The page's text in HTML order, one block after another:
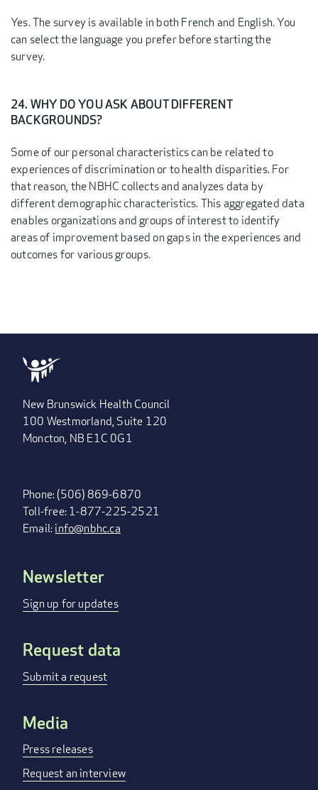
Yes. The survey is available in both French and English. You
can select the language you prefer before starting the
survey.
24. WHY DO YOU ASK ABOUT DIFFERENT
BACKGROUNDS?
Some of our personal characteristics can be related to
experiences of discrimination or to health disparities. For
that reason, the NBHC collects and analyzes data by
different demographic characteristics. This aggregated data
enables organizations and groups of interest to identify
areas of improvement based on gaps in the experiences and
outcomes for various groups.
New Brunswick Health Council
100 Westmorland, Suite 120
Moncton, NB E1C 0G1
Phone: (506) 869-6870
Toll-free: 1-877-225-2521
Email:info@nbhc.ca
FOOTER
MENU
Newsletter
Sign up for updates
Request data
Submit a request
Media
Press releases
Request an interview